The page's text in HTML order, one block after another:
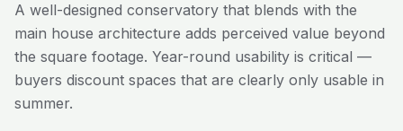
A well-designed conservatory that blends with the
main house architecture adds perceived value beyond
the square footage. Year-round usability is critical —
buyers discount spaces that are clearly only usable in
summer.